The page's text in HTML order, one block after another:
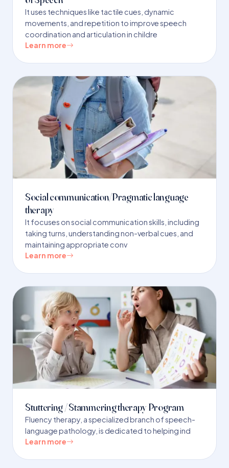
It uses techniques like tactile cues, dynamic
movements, and repetition to improve speech
coordination and articulation in childre
Learn more
Social communication/Pragmatic language
therapy
It focuses on social communication skills, including
taking turns, understanding non-verbal cues, and
maintaining appropriate conv
Learn more
Stuttering / Stammering therapy Program
Fluency therapy, a specialized branch of speech-
language pathology, is dedicated to helping ind
Learn more